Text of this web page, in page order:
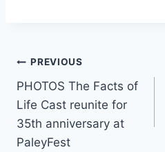
Post
navigation
PREVIOUS
PHOTOS The Facts of
Life Cast reunite for
35th anniversary at
PaleyFest